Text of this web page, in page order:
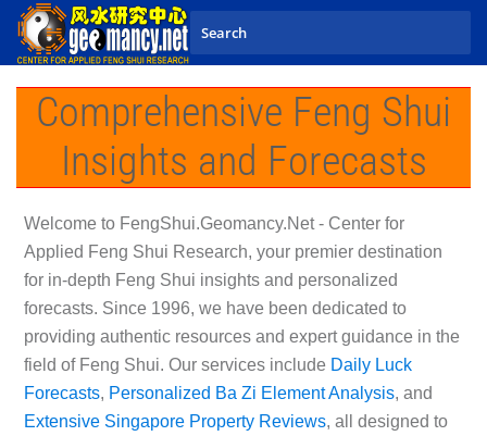
Skip to main content
Comprehensive Feng Shui
Insights and Forecasts
Welcome to FengShui.Geomancy.Net - Center for
Applied Feng Shui Research, your premier destination
for in-depth Feng Shui insights and personalized
forecasts. Since 1996, we have been dedicated to
providing authentic resources and expert guidance in the
field of Feng Shui. Our services include Daily Luck
Forecasts, Personalized Ba Zi Element Analysis, and
Extensive Singapore Property Reviews, all designed to